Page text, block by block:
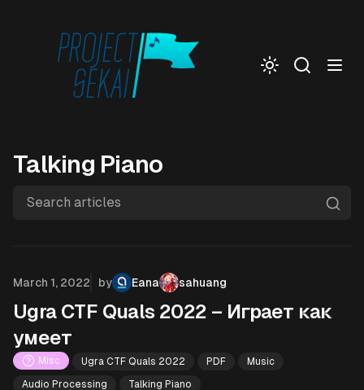
Talking Piano
Search articles
Published on
March 1, 2022 by Eana sahuang
Ugra CTF Quals 2022 – Играет как
умеет
Misc Ugra CTF Quals 2022 PDF
Music
Audio Processing
Talking Piano